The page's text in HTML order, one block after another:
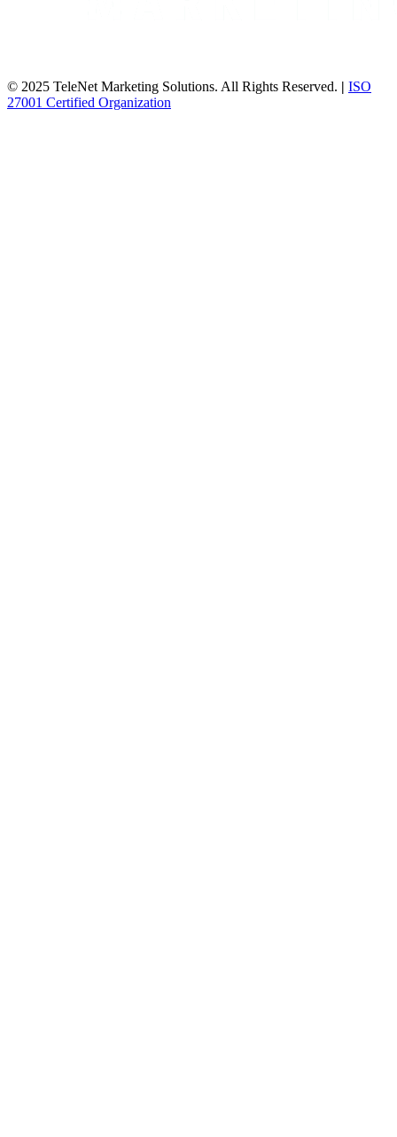
© 2025 TeleNet Marketing Solutions. All Rights Reserved. | ISO
27001 Certified Organization